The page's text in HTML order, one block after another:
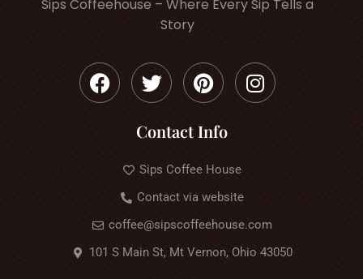
Sips Coffeehouse – Where Every Sip Tells a
Story
Contact Info
Sips Coffee House
Contact via website
coffee@sipscoffeehouse.com
101 S Main St, Mt Vernon, Ohio 43050